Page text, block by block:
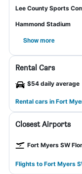
Lee County Sports
Hammond Stadium
Show more
Rental Cars
$54 daily average
Rental cars in Fort
Closest Airports
Fort Myers SW
Flights to Fort Myers